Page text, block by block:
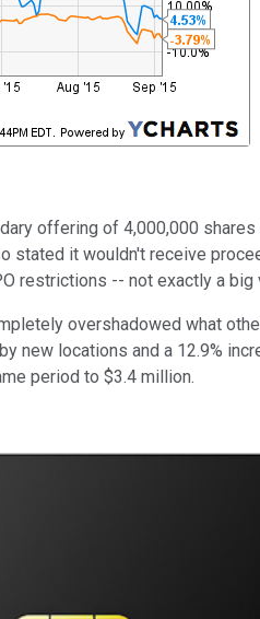
offering of 4,000,000
stated it wouldn't receive
restrictions -- not exactly a
overshadowed what
new locations and a 12.9%
period to $3.4 million.